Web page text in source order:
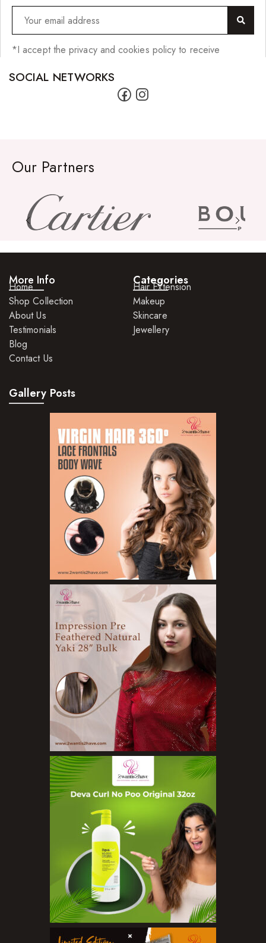
*I accept the privacy and cookies policy to receive
SOCIAL NETWORKS
Our Partners
More Info
Home
Shop Collection
About Us
Testimonials
Blog
Contact Us
Categories
Hair Extension
Makeup
Skincare
Jewellery
Gallery Posts